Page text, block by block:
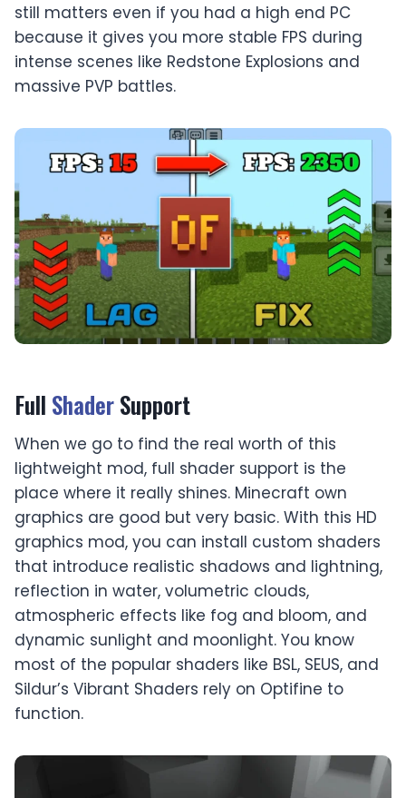
still matters even if you had a high end PC
because it gives you more stable FPS during
intense scenes like Redstone Explosions and
massive PVP battles.
Full ShaderSupport
When we go to find the real worth of this
lightweight mod, full shader support is the
place where it really shines. Minecraft own
graphics are good but very basic. With this HD
graphics mod, you can install custom shaders
that introduce realistic shadows and lightning,
reflection in water, volumetric clouds,
atmospheric effects like fog and bloom, and
dynamic sunlight and moonlight. You know
most of the popular shaders like BSL, SEUS, and
Sildur’s Vibrant Shaders rely on Optifine to
function.